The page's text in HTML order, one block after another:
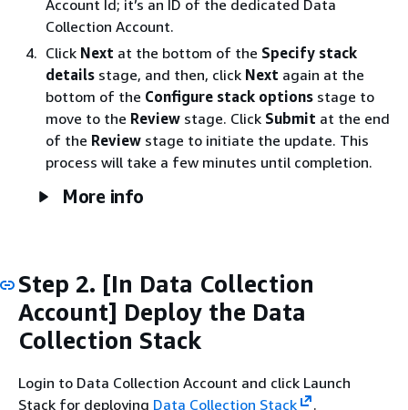
Account Id; it’s an ID of the dedicated Data
Collection Account.
Click Next at the bottom of the Specify stack
details stage, and then, click Next again at the
bottom of the Configure stack options stage to
move to the Review stage. Click Submit at the end
of the Review stage to initiate the update. This
process will take a few minutes until completion.
More info
Step 2. [In Data Collection
Account] Deploy the Data
Collection Stack
Login to Data Collection Account and click Launch
Stack for deploying Data Collection Stack .